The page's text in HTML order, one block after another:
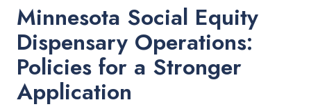
Minnesota Social Equity
Dispensary Operations:
Policies for a Stronger
Application